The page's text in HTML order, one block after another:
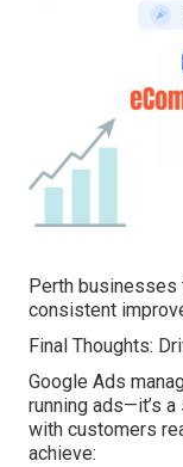
Perth
consistent
Final Thoughts:
Google Ads
running ads—it’s
with customers
achieve: